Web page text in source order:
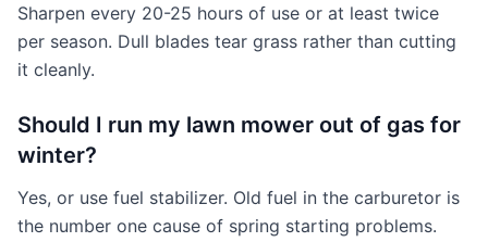
Sharpen every 20-25 hours of use or at least twice
per season. Dull blades tear grass rather than cutting
it cleanly.
Should I run my lawn mower out of gas for
winter?
Yes, or use fuel stabilizer. Old fuel in the carburetor is
the number one cause of spring starting problems.